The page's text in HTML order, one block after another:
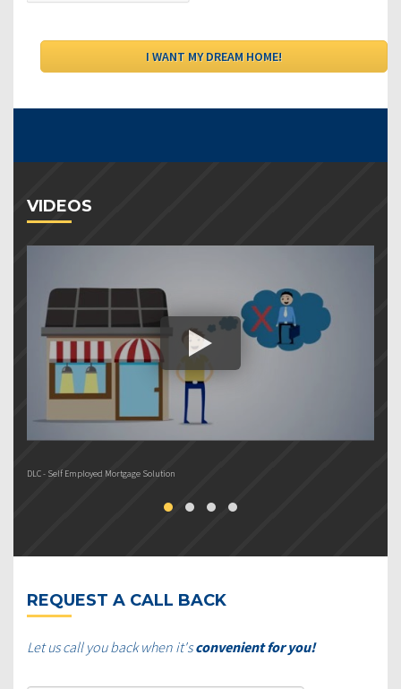
VIDEOS
DLC - Self Employed Mortgage Solution
REQUEST A CALL BACK
Let us call you back when it'sconvenient for you!